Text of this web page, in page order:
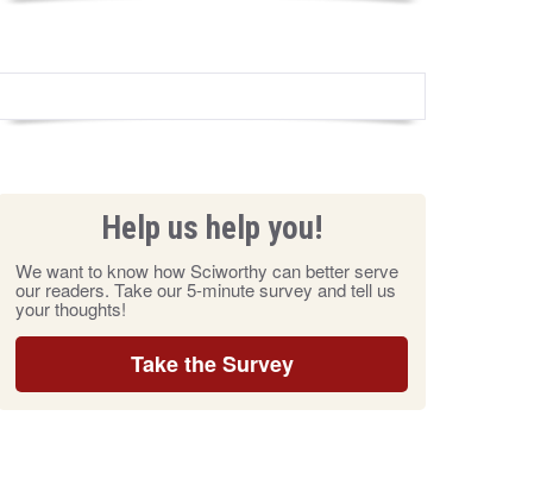
Help us help you!
We want to know how Sciworthy can better serve
our readers. Take our 5-minute survey and tell us
your thoughts!
Take the Survey